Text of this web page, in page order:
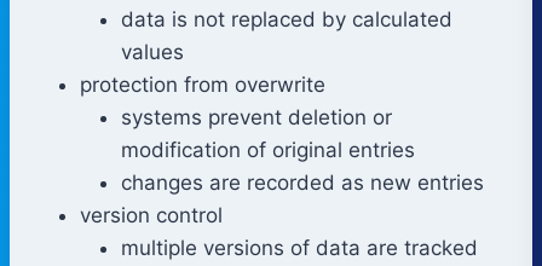
data is not replaced by calculated
values
protection from overwrite
systems prevent deletion or
modification of original entries
changes are recorded as new entries
version control
multiple versions of data are tracked